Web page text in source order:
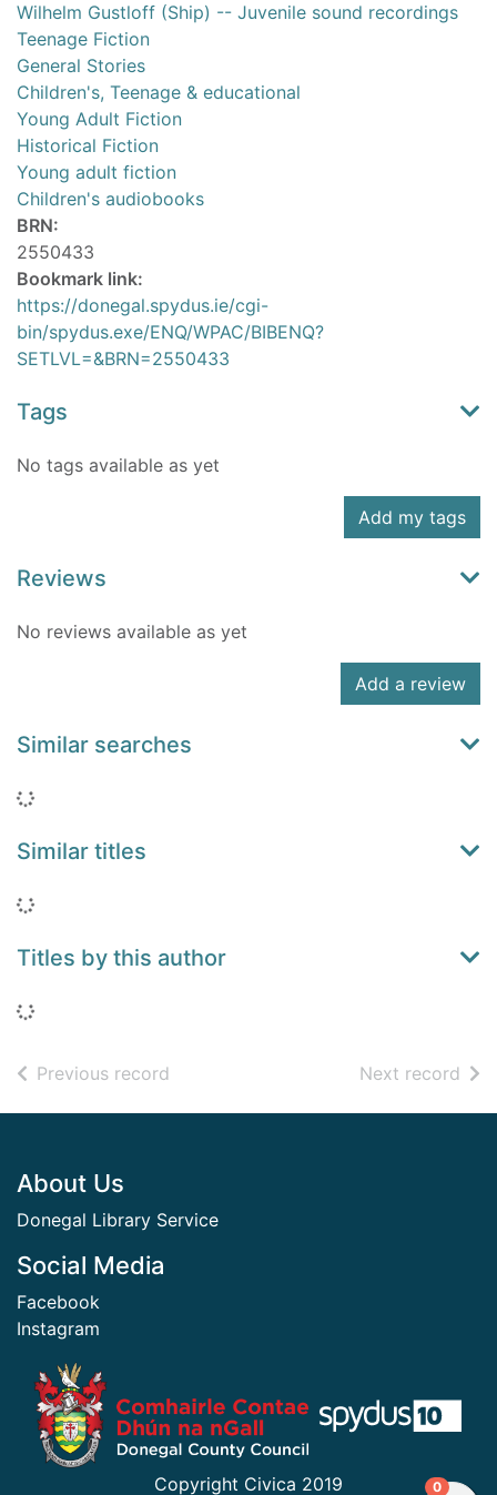
Wilhelm Gustloff (Ship) -- Juvenile sound recordings
Teenage Fiction
General Stories
Children's, Teenage & educational
Young Adult Fiction
Historical Fiction
Young adult fiction
Children's audiobooks
BRN:
2550433
Bookmark link:
https://donegal.spydus.ie/cgi-
bin/spydus.exe/ENQ/WPAC/BIBENQ?
SETLVL=&BRN=2550433
Tags
No tags available as yet
Add my tags
Reviews
No reviews available as yet
Add a review
Similar searches
Loading...
Similar titles
Loading...
Titles by this author
Loading...
Previous record Next record of
Footer
About Us
Donegal Library Service
Social Media
Facebook
Instagram
​ ​
Copyright Civica 2019 0items in